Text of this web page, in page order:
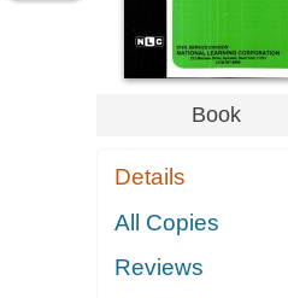
Book
Details
All Copies
Reviews